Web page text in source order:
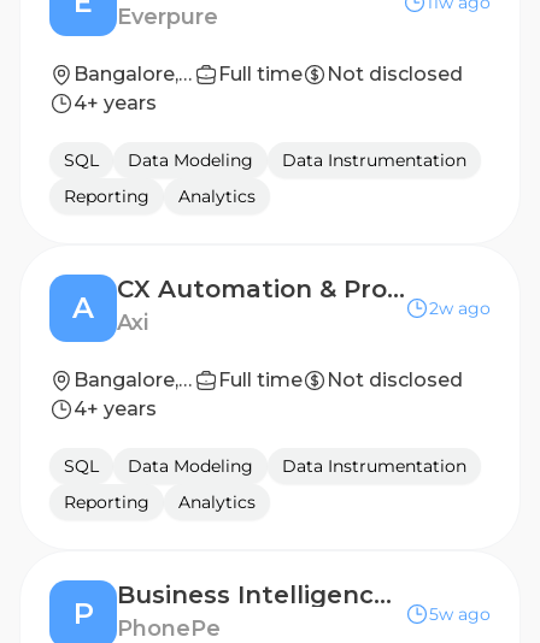
Everpure
Bangalore, India Full time
Not disclosed
4+ years
SQL Data Modeling
Data Instrumentation
Reporting
Analytics
A
CX Automation & Project Coordinator
Axi
2w ago
Bangalore, India Full time
Not disclosed
4+ years
SQL Data Modeling
Data Instrumentation
Reporting
Analytics
P
Business Intelligence Engineer (2-4 years)
PhonePe
5w ago